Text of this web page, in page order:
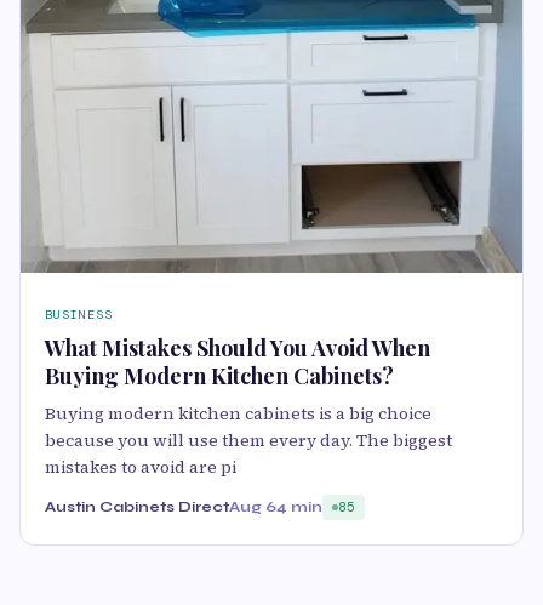
BUSINESS
What Mistakes Should You Avoid When
Buying Modern Kitchen Cabinets?
Buying modern kitchen cabinets is a big choice
because you will use them every day. The biggest
mistakes to avoid are pi
Austin Cabinets DirectAug 64 min 85